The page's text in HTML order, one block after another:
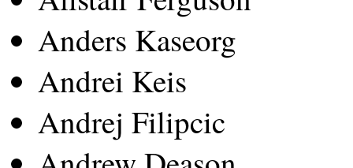
Anders Kaseorg
Andrei Keis
Andrej Filipcic